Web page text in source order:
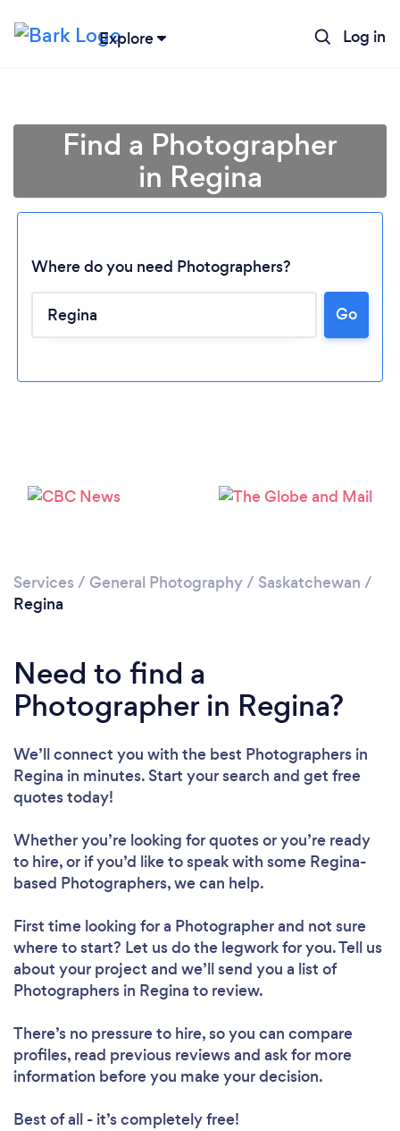
Explore Log in
Loading...
Find a Photographer
in Regina
Where do you need Photographers?
Go
Services / General Photography/ Saskatchewan /
Regina
Need to find a
Photographer in Regina?
We’ll connect you with the best Photographers in
Regina in minutes. Start your search and get free
quotes today!
Whether you’re looking for quotes or you’re ready
to hire, or if you’d like to speak with some Regina-
based Photographers, we can help.
First time looking for a Photographerand not sure
where to start? Let us do the legwork for you. Tell us
about your project and we’ll send you a list of
Photographers in Regina to review.
There’s no pressure to hire, so you can compare
profiles, read previous reviews and ask for more
information before you make your decision.
Best of all - it’s completely free!